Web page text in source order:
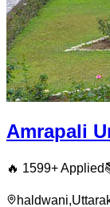
Amrapali
🔥 1599+ Applied
haldwani,